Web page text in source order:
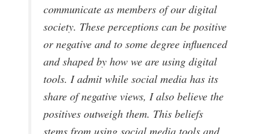
communicate as members of our digital
society. These perceptions can be positive
or negative and to some degree influenced
and shaped by how we are using digital
tools. I admit while social media has its
share of negative views, I also believe the
positives outweigh them. This beliefs